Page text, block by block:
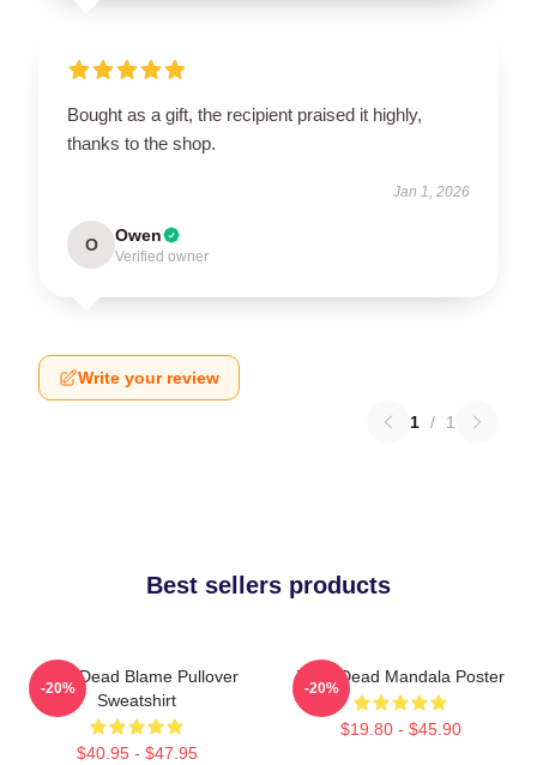
Bought as a gift, the recipient praised it highly,
thanks to the shop.
Jan 1, 2026
O Owen
Verified owner
Write your review
1 / 1
Best sellers products
Zeds Dead Blame Pullover
Sweatshirt
$40.95 - $47.95
-20%
Zeds Dead Mandala Poster
$19.80 - $45.90
-20%